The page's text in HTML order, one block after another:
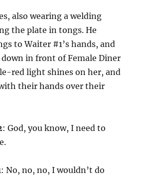
also wearing a welding
the plate in tongs. He
to Waiter #1’s hands, and
in front of Female Diner
red light shines on her, and
their hands over their
: God, you know, I need to
: No, no, no, I wouldn’t do